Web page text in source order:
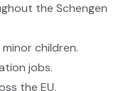
the Schengen
children.
jobs.
the EU.